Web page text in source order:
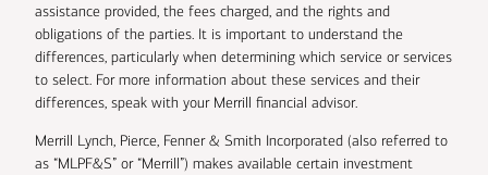
assistance provided, the fees charged, and the rights and
obligations of the parties. It is important to understand the
differences, particularly when determining which service or services
to select. For more information about these services and their
differences, speak with your Merrill financial advisor.
Merrill Lynch, Pierce, Fenner & Smith Incorporated (also referred to
as “MLPF&S” or “Merrill”) makes available certain investment